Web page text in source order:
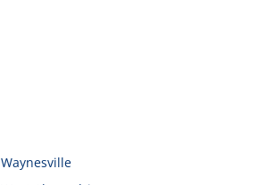
Waynesville